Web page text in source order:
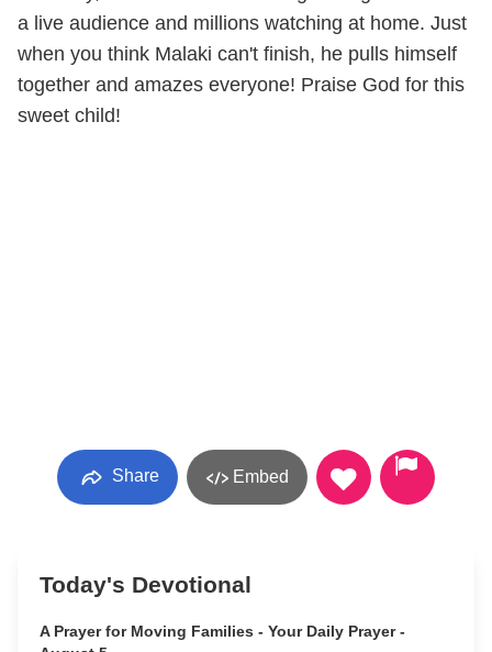
a live audience and millions watching at home. Just
when you think Malaki can't finish, he pulls himself
together and amazes everyone! Praise God for this
sweet child!
Share Embed
Today's Devotional
A Prayer for Moving Families - Your Daily Prayer -